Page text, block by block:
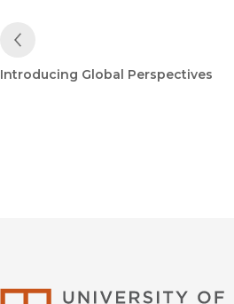
Previous Post
Introducing Global Perspectives